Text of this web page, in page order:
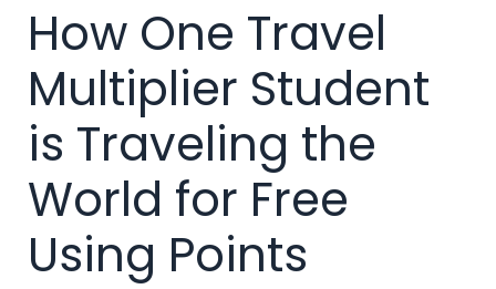
How One Travel
Multiplier Student
is Traveling the
World for Free
Using Points